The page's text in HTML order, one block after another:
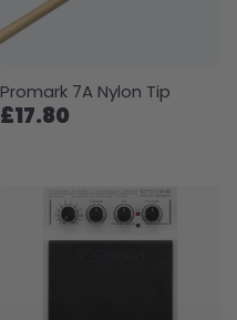
Promark 7A Nylon Tip
£17.80